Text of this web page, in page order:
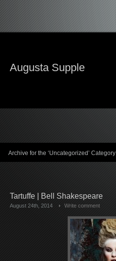
Augusta Supple
Archive for the ‘Uncategorized’ Category
Tartuffe | Bell Shakespeare
August 24th, 2014 Write comment